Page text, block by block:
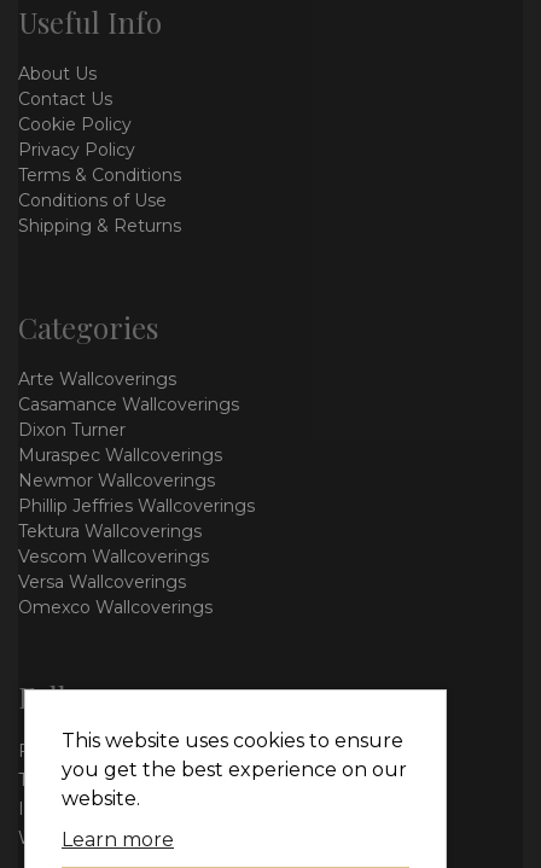
Useful Info
About Us
Contact Us
Cookie Policy
Privacy Policy
Terms & Conditions
Conditions of Use
Shipping & Returns
Categories
Arte Wallcoverings
Casamance Wallcoverings
Dixon Turner
Muraspec Wallcoverings
Newmor Wallcoverings
Phillip Jeffries Wallcoverings
Tektura Wallcoverings
Vescom Wallcoverings
Versa Wallcoverings
Omexco Wallcoverings
Follow us
Facebook
Twitter
Instagram
WhatsApp
This website uses cookies to ensure
you get the best experience on our
website.
Learn more